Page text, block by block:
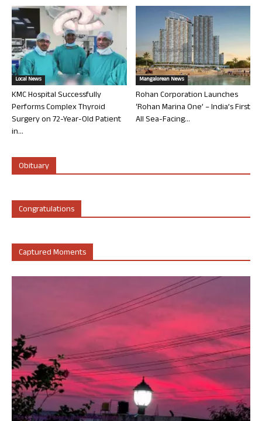
Local News
KMC Hospital Successfully
Performs Complex Thyroid
Surgery on 72-Year-Old Patient
in...
Mangalorean News
Rohan Corporation Launches
‘Rohan Marina One’ – India’s First
All Sea-Facing...
Obituary
Congratulations
Captured Moments